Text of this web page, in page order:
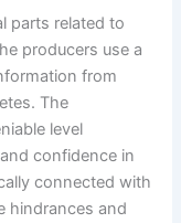
parts related to
producers use a
from
The
level
confidence in
connected with
hindrances and